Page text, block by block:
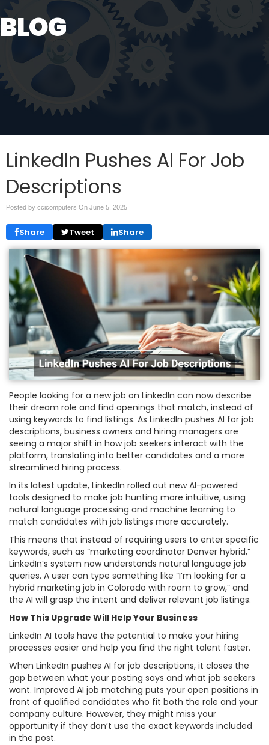
BLOG
LinkedIn Pushes AI For Job
Descriptions
Posted by ccicomputers On June 5, 2025
Share Tweet Share
People looking for a new job on LinkedIn can now describe
their dream role and find openings that match, instead of
using keywords to find listings. As LinkedIn pushes AI for job
descriptions, business owners and hiring managers are
seeing a major shift in how job seekers interact with the
platform, translating into better candidates and a more
streamlined hiring process.
In its latest update, LinkedIn rolled out new AI-powered
tools designed to make job hunting more intuitive, using
natural language processing and machine learning to
match candidates with job listings more accurately.
This means that instead of requiring users to enter specific
keywords, such as “marketing coordinator Denver hybrid,”
LinkedIn’s system now understands natural language job
queries. A user can type something like “I’m looking for a
hybrid marketing job in Colorado with room to grow,” and
the AI will grasp the intent and deliver relevant job listings.
How This Upgrade Will Help Your Business
LinkedIn AI tools have the potential to make your hiring
processes easier and help you find the right talent faster.
When LinkedIn pushes AI for job descriptions, it closes the
gap between what your posting says and what job seekers
want. Improved AI job matching puts your open positions in
front of qualified candidates who fit both the role and your
company culture. However, they might miss your
opportunity if they don’t use the exact keywords included
in the post.